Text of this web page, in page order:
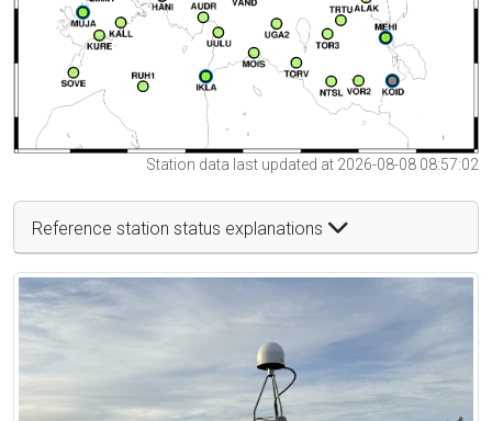
Station data last updated at 2026-08-08 08:57:02
Reference station status explanations